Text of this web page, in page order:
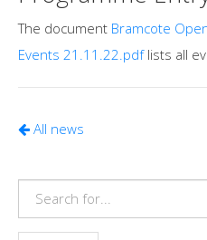
The document Bramcote
Events 21.11.22.pdflists all
All news